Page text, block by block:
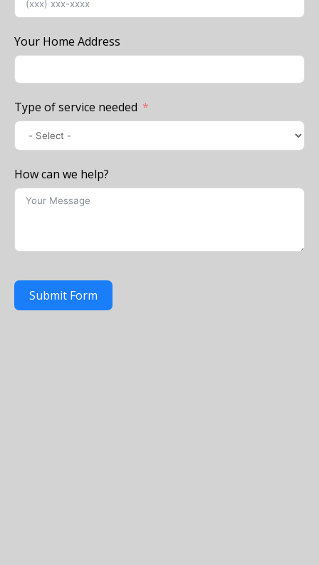
Your Home Address
Type of service needed
How can we help?
Submit Form